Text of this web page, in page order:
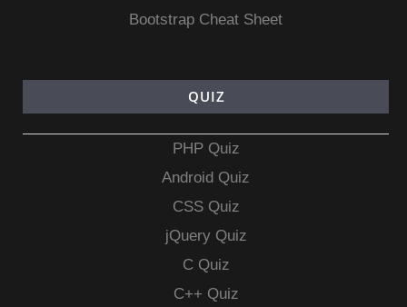
Bootstrap Cheat Sheet
QUIZ
PHP Quiz
Android Quiz
CSS Quiz
jQuery Quiz
C Quiz
C++ Quiz